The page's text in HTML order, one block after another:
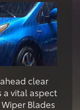
clear
a vital aspect
Blades